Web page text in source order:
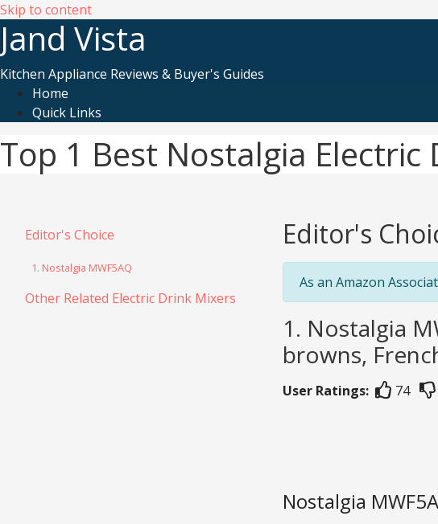
Skip to content
Jand Vista
Kitchen Appliance Reviews & Buyer's Guides
Home
Quick Links
Top 1 Best Nostalgia Electric
Editor's Choice
1. Nostalgia MWF5AQ
Other Related Electric Drink Mixers
Editor's
As an Amazon
1. Nostalgia
browns,
User Ratings: 74
Nostalgia